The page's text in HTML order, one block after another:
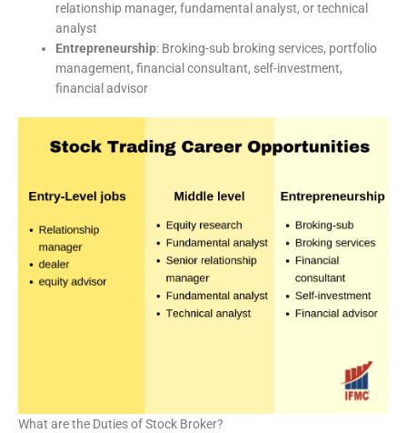
relationship manager, fundamental analyst, or technical
analyst
Entrepreneurship: Broking-sub broking services, portfolio
management, financial consultant, self-investment,
financial advisor
What are the Duties of Stock Broker?